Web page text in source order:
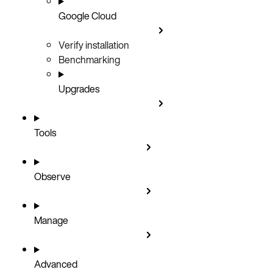
Google Cloud
Verify installation
Benchmarking
Upgrades
Tools
Observe
Manage
Advanced